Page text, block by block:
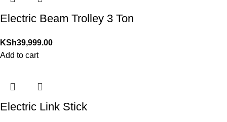
Electric Beam Trolley 3 Ton
KSh39,999.00
Add to cart
Electric Link Stick